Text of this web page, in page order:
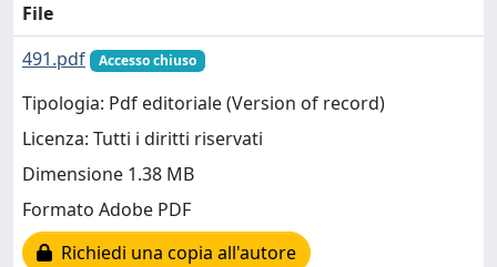
File
491.pdf
Accesso chiuso
Tipologia: Pdf editoriale (Version of record)
Licenza: Tutti i diritti riservati
Dimensione 1.38 MB
Formato Adobe PDF
Richiedi una copia all'autore